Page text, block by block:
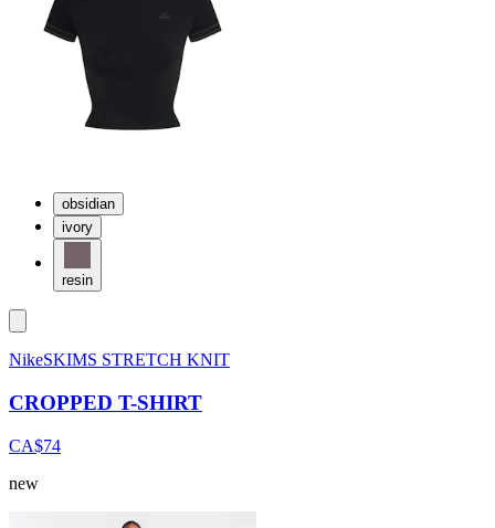
obsidian
ivory
resin
NikeSKIMS STRETCH KNIT
CROPPED T-SHIRT
CA$74
new